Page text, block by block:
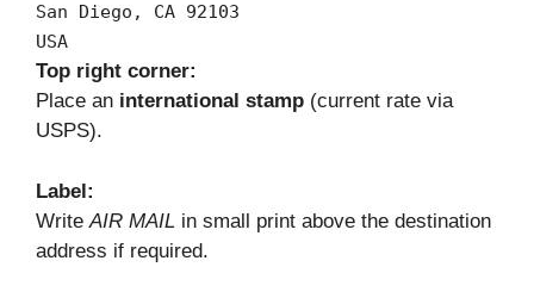
San
Diego, CA 92103
USA
Top right corner:
Place an international stamp (current rate via
USPS).
Label:
WriteAIR MAIL in small print above the destination
address if required.